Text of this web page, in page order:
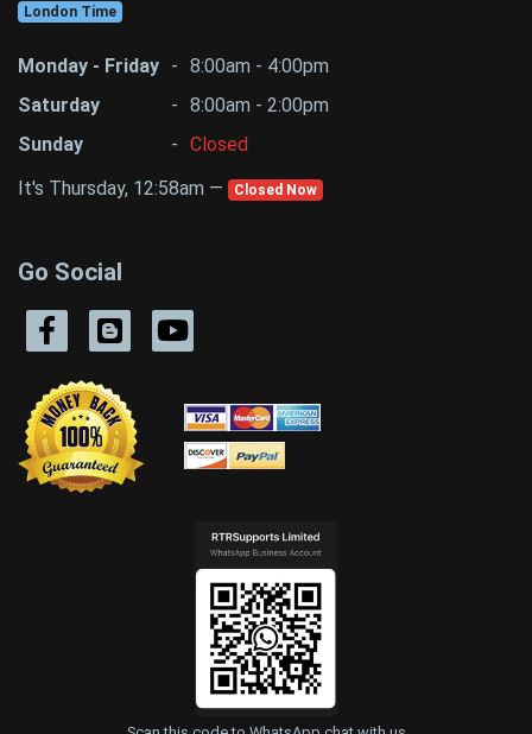
London Time
Monday - Friday - 8:00am - 4:00pm
Saturday
- 8:00am - 2:00pm
Sunday
- Closed
It's Thursday, 12:58am —
Closed Now
Go Social